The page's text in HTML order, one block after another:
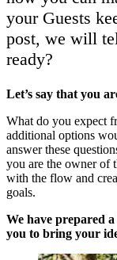
your Guests
post, we will
ready?
Let’s say that you
What do you expect
additional options
answer these
you are the owner of
with the flow and
goals.
We have prepared
you to bring your